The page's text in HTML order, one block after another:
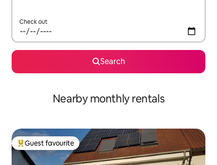
Check out
Search
Nearby monthly rentals
Top guest favourite
Guest favourite